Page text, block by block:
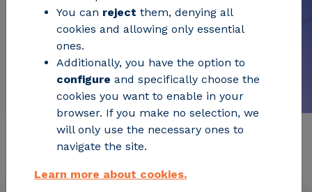
Relevant project information
You can reject them, denying all
cookies and allowing only essential
ones.
Additionally, you have the option to
configure and specifically choose the
cookies you want to enable in your
browser. If you make no selection, we
will only use the necessary ones to
navigate the site.
Learn more about cookies.